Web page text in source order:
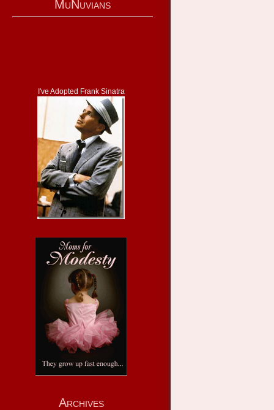
MuNuvians
I've Adopted Frank Sinatra
Archives